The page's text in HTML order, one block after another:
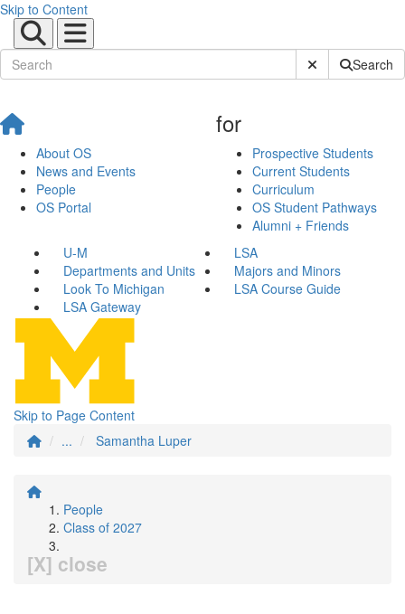
Skip to Content
Submit SiteSearch
About OS
News and Events
People
OS Portal
for
Prospective Students
Current Students
Curriculum
OS Student Pathways
Alumni + Friends
U-M
LSA
Departments and Units
Majors and Minors
Look To Michigan
LSA Course Guide
LSA Gateway
Skip to Page Content
...
Samantha Luper
People
Class of 2027
[X] close